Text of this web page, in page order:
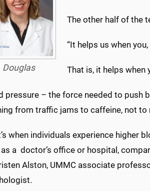
Douglas
The other half of the
“It helps us when
That is, it helps
pressure – the force needed to push
from traffic jams to caffeine, not
when individuals experience higher
a doctor’s office or hospital,
Alston, UMMC associate